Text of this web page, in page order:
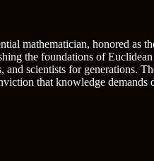
mathematician, honored as
the foundations of
scientists for
that knowledge demands